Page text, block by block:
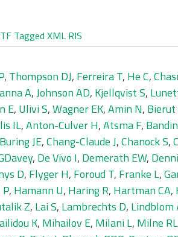
Tagged XML RIS
, Thompson DJ, Ferreira T, He C,
A,Johnson AD, Kjellqvist S,
E, Ulivi S,Wagner EK,Amin N, Bierut
IL,Anton-Culver H,Atsma F,
Buring JE,Chang-Claude J,Chanock S,
, De Vivo I, Demerath EW,
D, Flyger H, Foroud T, Franke L,
, Hamann U, Haring R, Hartman CA,
Z, Lai S, Lambrechts D, Lindblom
K, Mihailov E, Milani L, Milne RL